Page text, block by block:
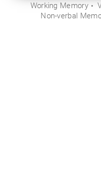
Working Memory
Non-verbal